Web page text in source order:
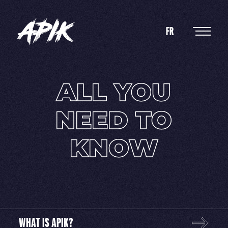
FR
ALL YOU
NEED TO
KNOW
WHAT IS APIK?